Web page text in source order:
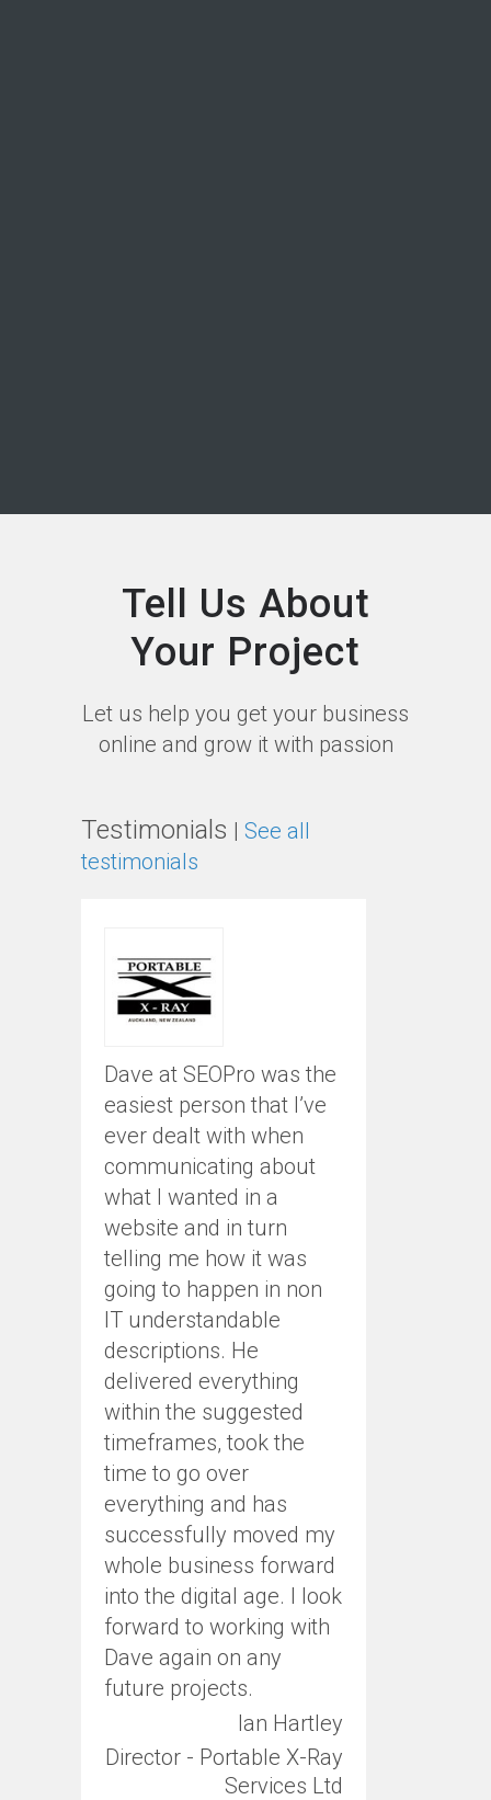
Tell Us About
Your Project
Let us help you get your business
online and grow it with passion
Testimonials | See all
testimonials
Dave at SEOPro was the
easiest person that I’ve
ever dealt with when
communicating about
what I wanted in a
website and in turn
telling me how it was
going to happen in non
IT understandable
descriptions. He
delivered everything
within the suggested
timeframes, took the
time to go over
everything and has
successfully moved my
whole business forward
into the digital age. I look
forward to working with
Dave again on any
future projects.
Ian Hartley
Director - Portable X-Ray
Services Ltd